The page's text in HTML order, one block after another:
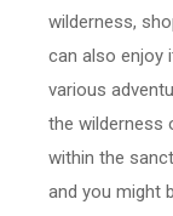
wilderness,
can also enjoy
various
the wilderness
within the
and you might